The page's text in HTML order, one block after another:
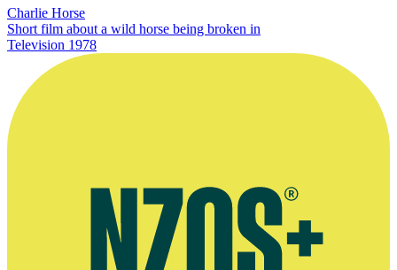
Charlie Horse
Short film about a wild horse being broken in
Television 1978